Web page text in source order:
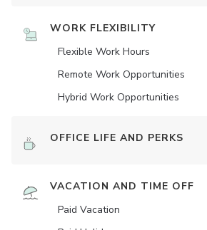
WORK FLEXIBILITY
Flexible Work Hours
Remote Work Opportunities
Hybrid Work Opportunities
OFFICE LIFE AND PERKS
VACATION AND TIME OFF
Paid Vacation